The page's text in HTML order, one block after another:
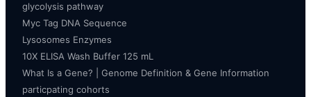
glycolysis pathway
Myc Tag DNA Sequence
Lysosomes Enzymes
10X ELISA Wash Buffer 125 mL
What Is a Gene? | Genome Definition & Gene Information
particpating cohorts